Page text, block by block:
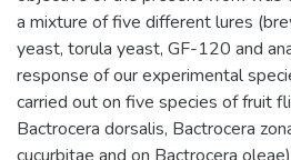
a mixture of five different lures
yeast, torula yeast, GF-120 and
response of our experimental
carried out on five species of fruit
Bactrocera dorsalis, Bactrocera